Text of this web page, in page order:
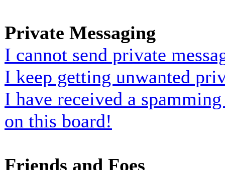
Private Messaging
I cannot send private
I keep getting unwanted
I have received a
on this board!
Friends and Foes